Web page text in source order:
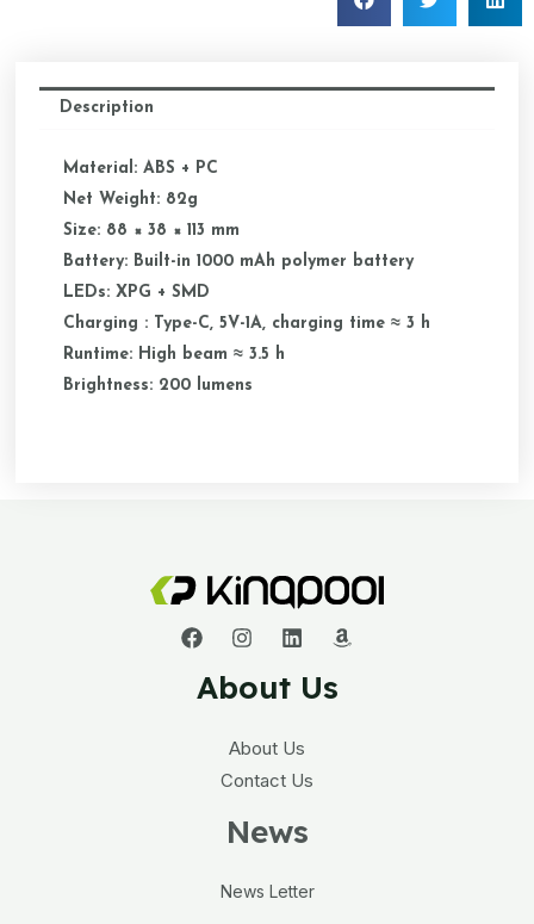
Description
Material: ABS + PC
Net Weight: 82g
Size: 88 × 38 × 113 mm
Battery: Built-in 1000 mAh polymer battery
LEDs: XPG + SMD
Charging : Type-C, 5V-1A, charging time ≈ 3 h
Runtime: High beam ≈ 3.5 h
Brightness: 200 lumens
About Us
About Us
Contact Us
News
News Letter